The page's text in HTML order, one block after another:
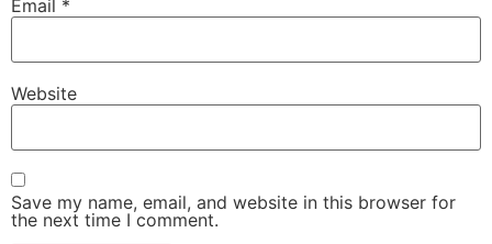
Email *
Website
Save my name, email, and website in this browser for
the next time I comment.